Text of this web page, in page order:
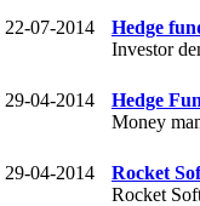
22-07-2014
Hedge
Investor
29-04-2014
Hedge
Money
29-04-2014
Rocket
Rocket